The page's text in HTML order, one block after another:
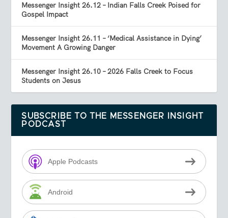
Messenger Insight 26.12 – Indian Falls Creek Poised for
Gospel Impact
Messenger Insight 26.11 – ‘Medical Assistance in Dying’
Movement A Growing Danger
Messenger Insight 26.10 – 2026 Falls Creek to Focus
Students on Jesus
SUBSCRIBE TO THE MESSENGER INSIGHT
PODCAST
Apple Podcasts
Android